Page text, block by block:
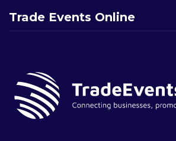
Trade Events Online